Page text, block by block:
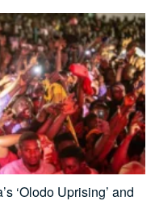
‘Olodo Uprising’ and